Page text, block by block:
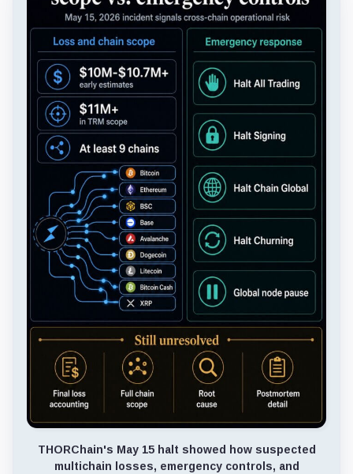
THORChain's May 15 halt showed how suspected
multichain losses, emergency controls, and